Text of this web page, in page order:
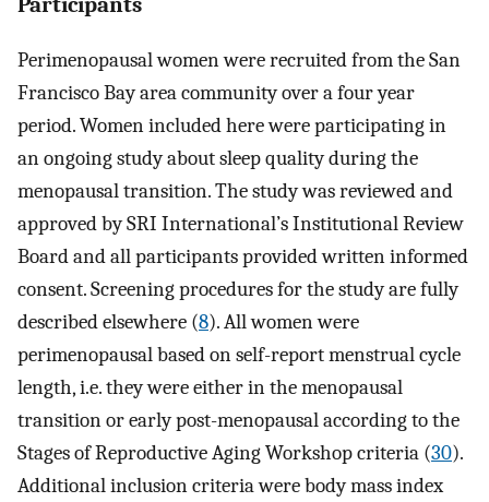
Perimenopausal women were recruited from the San
Francisco Bay area community over a four year
period. Women included here were participating in
an ongoing study about sleep quality during the
menopausal transition. The study was reviewed and
approved by SRI International’s Institutional Review
Board and all participants provided written informed
consent. Screening procedures for the study are fully
described elsewhere (8). All women were
perimenopausal based on self-report menstrual cycle
length, i.e. they were either in the menopausal
transition or early post-menopausal according to the
Stages of Reproductive Aging Workshop criteria (30).
Additional inclusion criteria were body mass index